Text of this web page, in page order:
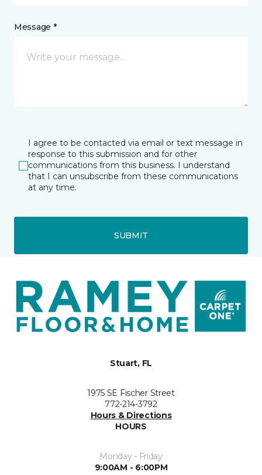
Message *
I agree to be contacted via email or text message in
response to this submission and for other
communications from this business. I understand
that I can unsubscribe from these communications
at any time.
SUBMIT
Stuart, FL
1975 SE Fischer Street
772-214-3792
Hours & Directions
HOURS
Monday - Friday
9:00AM - 6:00PM